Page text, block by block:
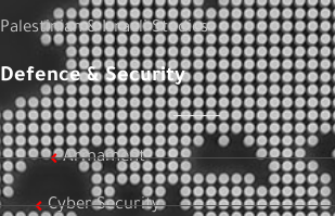
Palestinian & Israeli Studies
Defence & Security
Armament
Cyber Security